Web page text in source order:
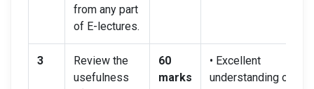
from any part
of E-lectures.
3
Review the
usefulness
60
marks
• Excellent
understanding of